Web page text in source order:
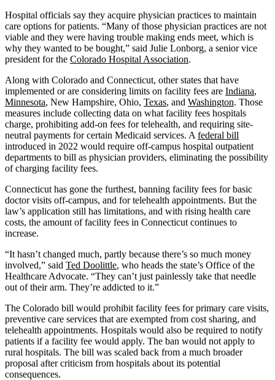
Hospital officials say they acquire physician practices to maintain
care options for patients. “Many of those physician practices are not
viable and they were having trouble making ends meet, which is
why they wanted to be bought,” said Julie Lonborg, a senior vice
president for the Colorado Hospital Association.
Along with Colorado and Connecticut, other states that have
implemented or are considering limits on facility fees are Indiana,
Minnesota, New Hampshire, Ohio, Texas, and Washington. Those
measures include collecting data on what facility fees hospitals
charge, prohibiting add-on fees for telehealth, and requiring site-
neutral payments for certain Medicaid services. A federal bill
introduced in 2022 would require off-campus hospital outpatient
departments to bill as physician providers, eliminating the possibility
of charging facility fees.
Connecticut has gone the furthest, banning facility fees for basic
doctor visits off-campus, and for telehealth appointments. But the
law’s application still has limitations, and with rising health care
costs, the amount of facility fees in Connecticut continues to
increase.
“It hasn’t changed much, partly because there’s so much money
involved,” said Ted Doolittle, who heads the state’s Office of the
Healthcare Advocate. “They can’t just painlessly take that needle
out of their arm. They’re addicted to it.”
The Colorado bill would prohibit facility fees for primary care visits,
preventive care services that are exempted from cost sharing, and
telehealth appointments. Hospitals would also be required to notify
patients if a facility fee would apply. The ban would not apply to
rural hospitals. The bill was scaled back from a much broader
proposal after criticism from hospitals about its potential
consequences.